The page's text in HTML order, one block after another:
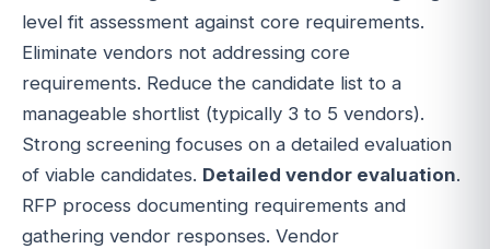
level fit assessment against core requirements.
Eliminate vendors not addressing core
requirements. Reduce the candidate list to a
manageable shortlist (typically 3 to 5 vendors).
Strong screening focuses on a detailed evaluation
of viable candidates. Detailed vendor evaluation.
RFP process documenting requirements and
gathering vendor responses. Vendor